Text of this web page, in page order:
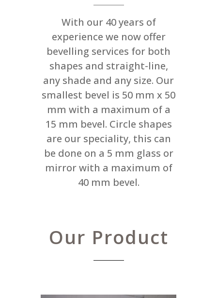
With our 40 years of
experience we now offer
bevelling services for both
shapes and straight-line,
any shade and any size. Our
smallest bevel is 50 mm x 50
mm with a maximum of a
15 mm bevel. Circle shapes
are our speciality, this can
be done on a 5 mm glass or
mirror with a maximum of
40 mm bevel.
Our Product